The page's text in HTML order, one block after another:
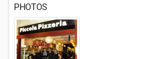
PHOTOS